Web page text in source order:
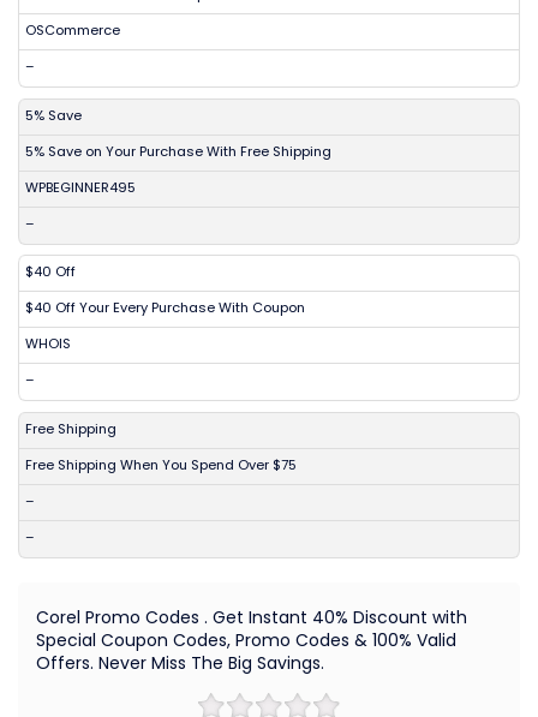
OSCommerce
–
5% Save
5% Save on Your Purchase With Free Shipping
WPBEGINNER495
–
$40 Off
$40 Off Your Every Purchase With Coupon
WHOIS
–
Free Shipping
Free Shipping When You Spend Over $75
–
–
Corel Promo Codes . Get Instant 40% Discount with
Special Coupon Codes, Promo Codes & 100% Valid
Offers. Never Miss The Big Savings.